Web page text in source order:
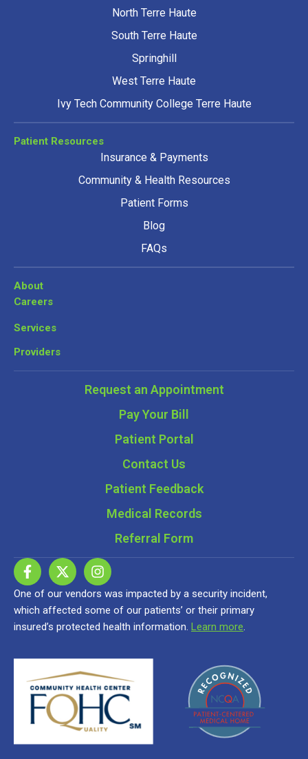
North Terre Haute
South Terre Haute
Springhill
West Terre Haute
Ivy Tech Community College Terre Haute
Patient Resources
Insurance & Payments
Community & Health Resources
Patient Forms
Blog
FAQs
About
Careers
Services
Providers
Request an Appointment
Pay Your Bill
Patient Portal
Contact Us
Patient Feedback
Medical Records
Referral Form
One of our vendors was impacted by a security incident,
which affected some of our patients’ or their primary
insured’s protected health information. Learn more.